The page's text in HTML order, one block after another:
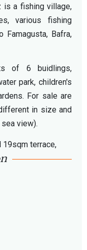
is a fishing village,
various fishing
Famagusta, Bafra,
of 6 buidlings,
park, children's
For sale are
in size and
view).
19sqm terrace,